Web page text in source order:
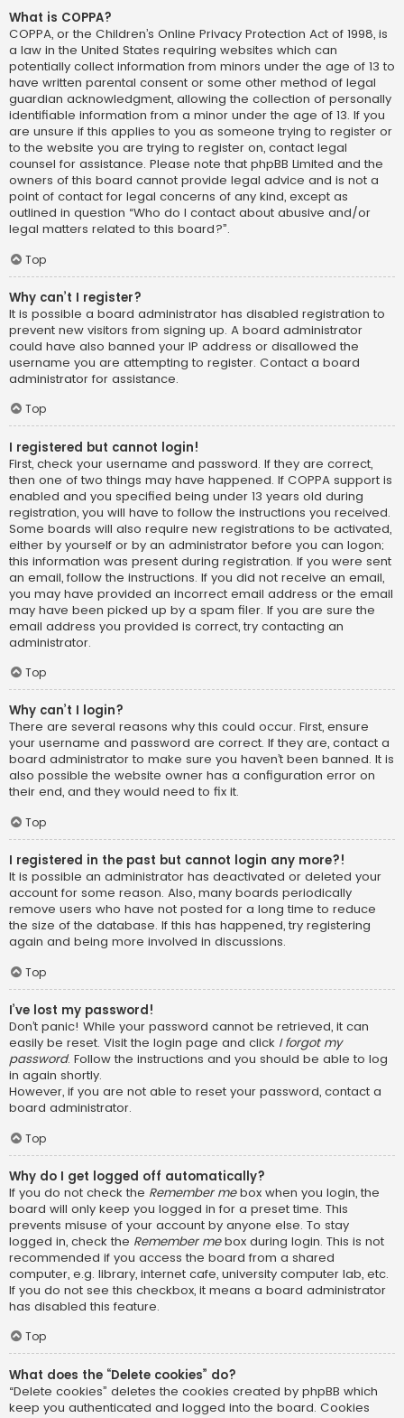
What is COPPA?
COPPA, or the Children’s Online Privacy Protection Act of 1998, is
a law in the United States requiring websites which can
potentially collect information from minors under the age of 13 to
have written parental consent or some other method of legal
guardian acknowledgment, allowing the collection of personally
identifiable information from a minor under the age of 13. If you
are unsure if this applies to you as someone trying to register or
to the website you are trying to register on, contact legal
counsel for assistance. Please note that phpBB Limited and the
owners of this board cannot provide legal advice and is not a
point of contact for legal concerns of any kind, except as
outlined in question “Who do I contact about abusive and/or
legal matters related to this board?”.
Top
Why can’t I register?
It is possible a board administrator has disabled registration to
prevent new visitors from signing up. A board administrator
could have also banned your IP address or disallowed the
username you are attempting to register. Contact a board
administrator for assistance.
Top
I registered but cannot login!
First, check your username and password. If they are correct,
then one of two things may have happened. If COPPA support is
enabled and you specified being under 13 years old during
registration, you will have to follow the instructions you received.
Some boards will also require new registrations to be activated,
either by yourself or by an administrator before you can logon;
this information was present during registration. If you were sent
an email, follow the instructions. If you did not receive an email,
you may have provided an incorrect email address or the email
may have been picked up by a spam filer. If you are sure the
email address you provided is correct, try contacting an
administrator.
Top
Why can’t I login?
There are several reasons why this could occur. First, ensure
your username and password are correct. If they are, contact a
board administrator to make sure you haven’t been banned. It is
also possible the website owner has a configuration error on
their end, and they would need to fix it.
Top
I registered in the past but cannot login any more?!
It is possible an administrator has deactivated or deleted your
account for some reason. Also, many boards periodically
remove users who have not posted for a long time to reduce
the size of the database. If this has happened, try registering
again and being more involved in discussions.
Top
I’ve lost my password!
Don’t panic! While your password cannot be retrieved, it can
easily be reset. Visit the login page and click I forgot my
password. Follow the instructions and you should be able to log
in again shortly.
However, if you are not able to reset your password, contact a
board administrator.
Top
Why do I get logged off automatically?
If you do not check the Remember mebox when you login, the
board will only keep you logged in for a preset time. This
prevents misuse of your account by anyone else. To stay
logged in, check the Remember mebox during login. This is not
recommended if you access the board from a shared
computer, e.g. library, internet cafe, university computer lab, etc.
If you do not see this checkbox, it means a board administrator
has disabled this feature.
Top
What does the “Delete cookies” do?
“Delete cookies” deletes the cookies created by phpBB which
keep you authenticated and logged into the board. Cookies